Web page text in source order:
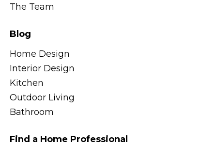
The Team
Blog
Home Design
Interior Design
Kitchen
Outdoor Living
Bathroom
Find a Home Professional